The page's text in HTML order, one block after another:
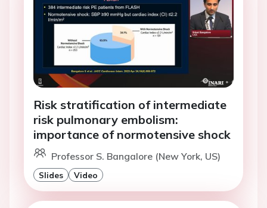
Risk stratification of intermediate
risk pulmonary embolism:
importance of normotensive shock
Professor S. Bangalore (New York, US)
Slides Video